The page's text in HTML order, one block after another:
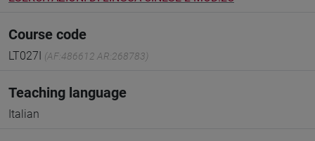
Course code
LT027I (AF:486612 AR:268783)
Teaching language
Italian